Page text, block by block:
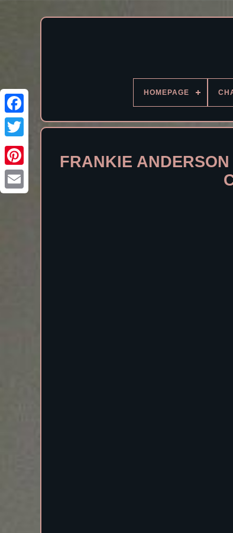
Facebook
HOMEPAGE
FRANKIE